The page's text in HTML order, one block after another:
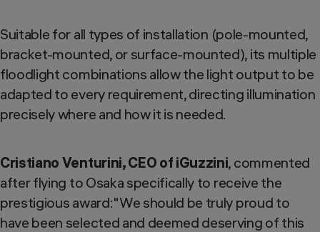
Suitable for all types of installation (pole-mounted,
bracket-mounted, or surface-mounted), its multiple
floodlight combinations allow the light output to be
adapted to every requirement, directing illumination
precisely where and how it is needed.
Cristiano Venturini, CEO of iGuzzini, commented
after flying to Osaka specifically to receive the
prestigious award:"We should be truly proud to
have been selected and deemed deserving of this